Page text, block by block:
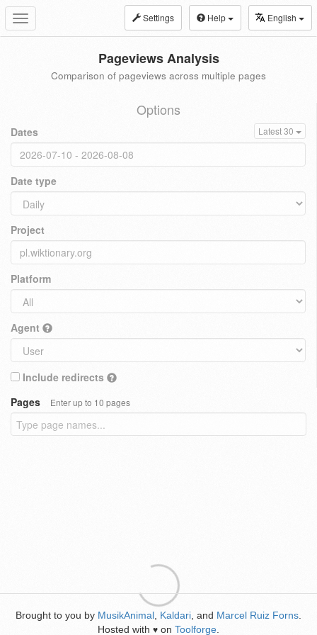
Toggle
navigation
Settings Help English
Pageviews Analysis
Comparison of pageviews across multiple pages
Options
Dates Latest 30
Date type
Project
Platform
Agent
Include redirects
Pages
Enter up to 10 pages
Brought to you by MusikAnimal Kaldari , and Marcel Ruiz Forns
Hosted with ♥ on Toolforge